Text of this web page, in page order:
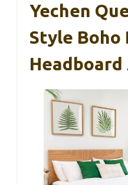
Yechen
Style Boho
Headboard